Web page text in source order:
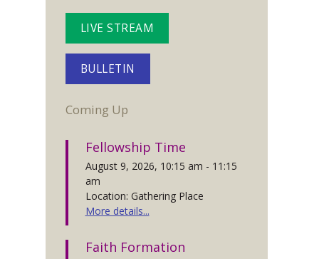
LIVE STREAM
BULLETIN
Coming Up
Fellowship Time
August 9, 2026, 10:15 am - 11:15
am
Location: Gathering Place
More details...
Faith Formation